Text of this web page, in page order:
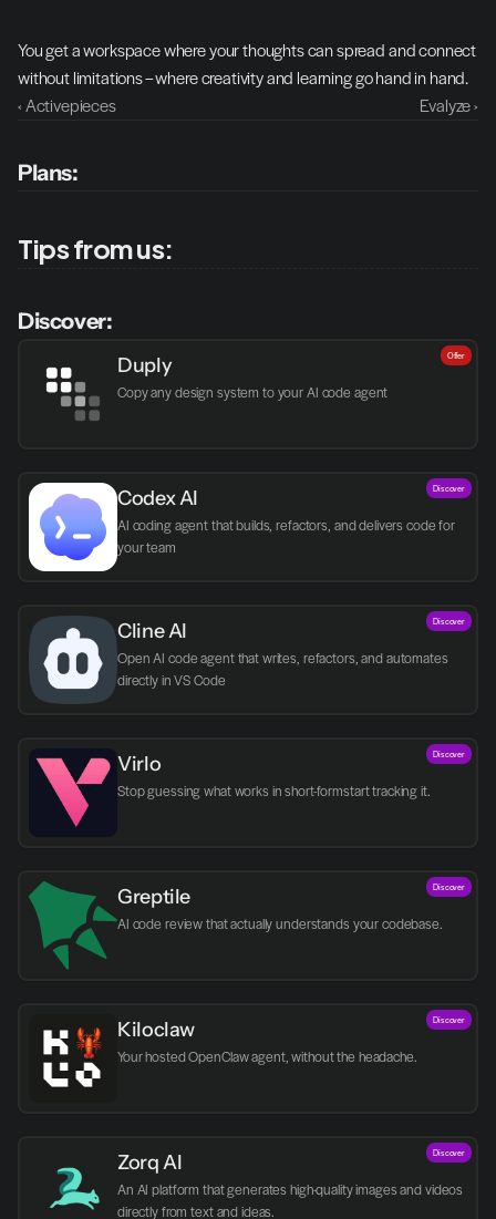
You get a workspace where your thoughts can spread and connect
without limitations – where creativity and learning go hand in hand.
‹ Activepieces
Evalyze ›
Plans:
Tips from us:
Discover:
Duply
Copy any design system to your AI code agent
Offer
Codex AI
AI coding agent that builds, refactors, and delivers code for
your team
Discover
Cline AI
Open AI code agent that writes, refactors, and automates
directly in VS Code
Discover
Virlo Discover
Greptile
AI code review that actually understands your codebase.
Discover
Kiloclaw
Your hosted OpenClaw agent, without the headache.
Discover
Zorq AI
An AI platform that generates high-quality images and videos
directly from text and ideas.
Discover